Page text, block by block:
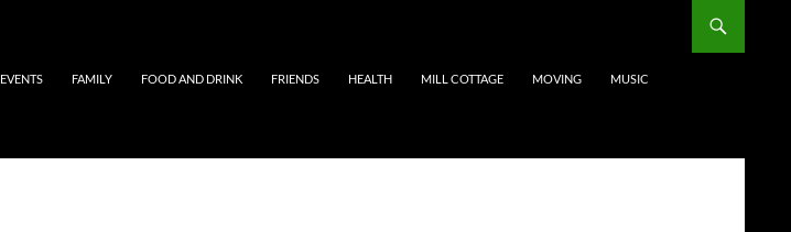
EVENTS FAMILY FOOD AND DRINK FRIENDS HEALTH MILL COTTAGE MOVING MUSIC